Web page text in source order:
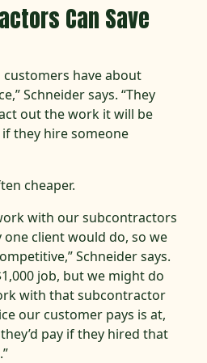
Can Save
customers have about
Schneider says. “They
out the work it will be
they hire someone
cheaper.
with our subcontractors
one client would do, so we
Schneider says.
job, but we might do
with that subcontractor
our customer pays is at,
pay if they hired that